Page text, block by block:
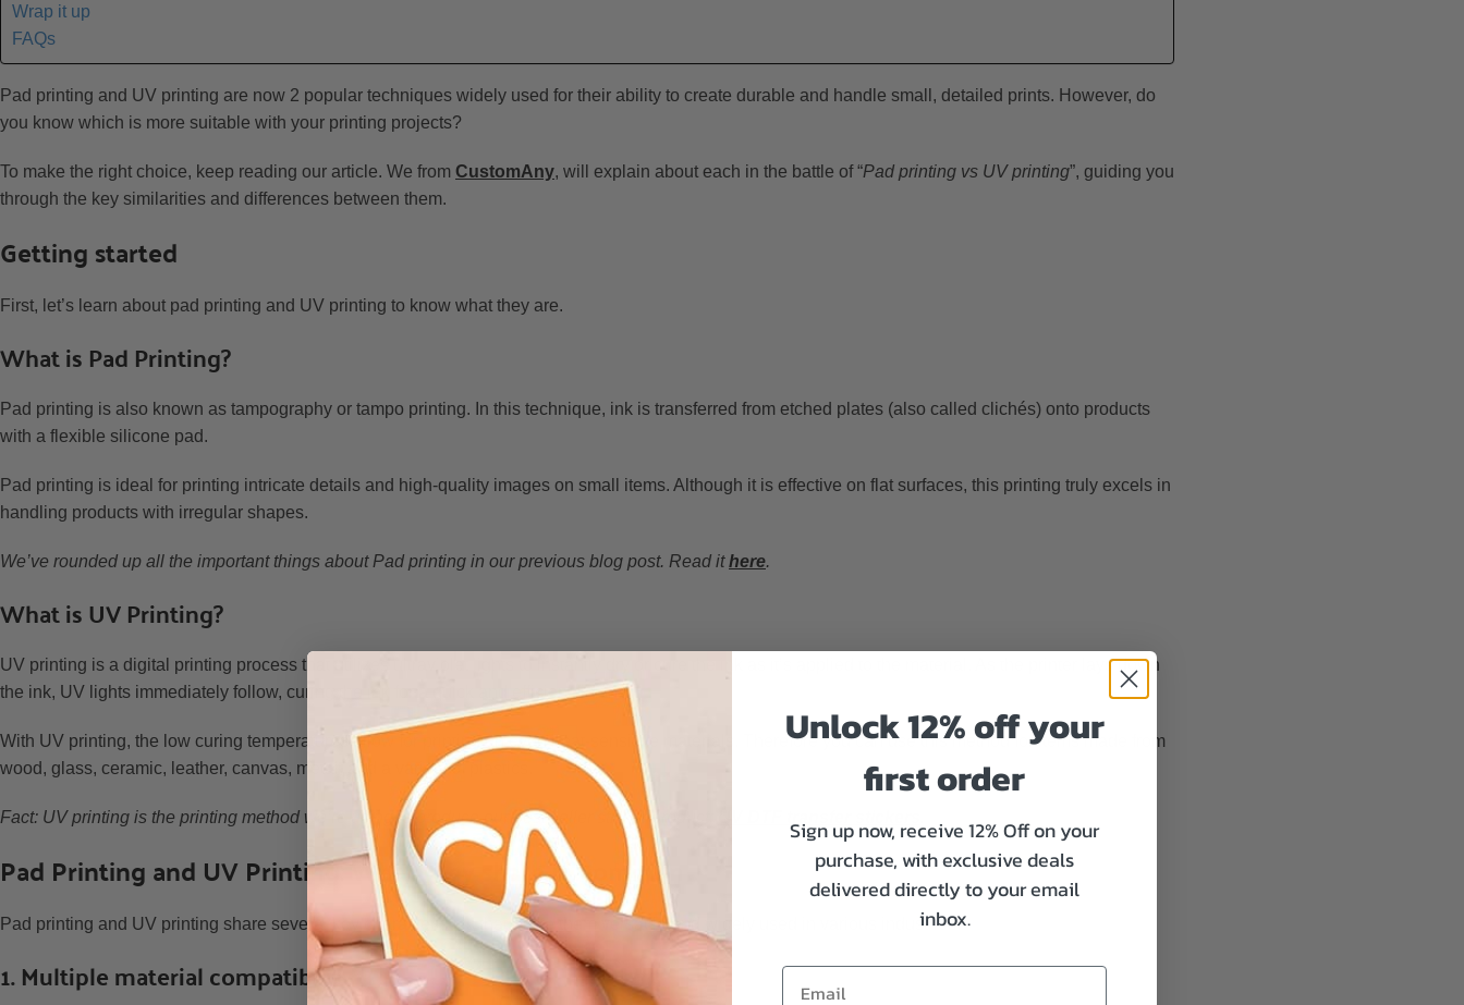
Wrap it up
FAQs
Pad printing and UV printing are now 2 popular techniques widely used for their ability to create durable and handle small, detailed prints. However, do
you know which is more suitable with your printing projects?
To make the right choice, keep reading our article. We from CustomAny, will explain about each in the battle of “Pad printing vs UV printing”, guiding you
through the key similarities and differences between them.
Getting started
First, let’s learn about pad printing and UV printing to know what they are.
What is Pad Printing?
Pad printing is also known as tampography or tampo printing. In this technique, ink is transferred from etched plates (also called clichés) onto products
with a flexible silicone pad.
Pad printing is ideal for printing intricate details and high-quality images on small items. Although it is effective on flat surfaces, this printing truly excels in
handling products with irregular shapes.
We’ve rounded up all the important things about Pad printing in our previous blog post. Read ithere.
What is UV Printing?
UV printing is a digital printing process that utilizes ultraviolet lights to instantly dry or cure the ink as it’s applied to the material. As the printer lays down
the ink, UV lights immediately follow, curing the ink for a quick and efficient finish.
With UV printing, the low curing temperatures allow for printing on even heat-sensitive materials. Therefore you can use this method for items made from
wood, glass, ceramic, leather, canvas, metal, and a variety of plastics.
Fact: UV printing is the printing method we’re using to produce our best seller sticker product:
Pad Printing and UV Printing: What they share in common
Pad printing and UV printing share several key characteristics that make them versatile and widely used in various industries:
1. Multiple material compatibility
Unlock 12% off your
first order
Sign up now, receive 12% Off on your
purchase, with exclusive deals
delivered directly to your email
inbox.